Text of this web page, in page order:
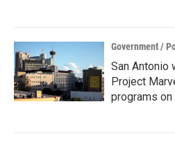
Government /
San Antonio
Project
programs